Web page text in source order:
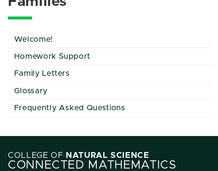
Welcome!
Homework Support
Family Letters
Glossary
Frequently Asked Questions
COLLEGE OF NATURAL SCIENCE
CONNECTED MATHEMATICS